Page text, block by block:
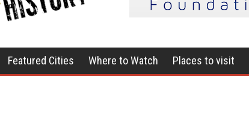
Featured Cities Where to Watch Places to visit